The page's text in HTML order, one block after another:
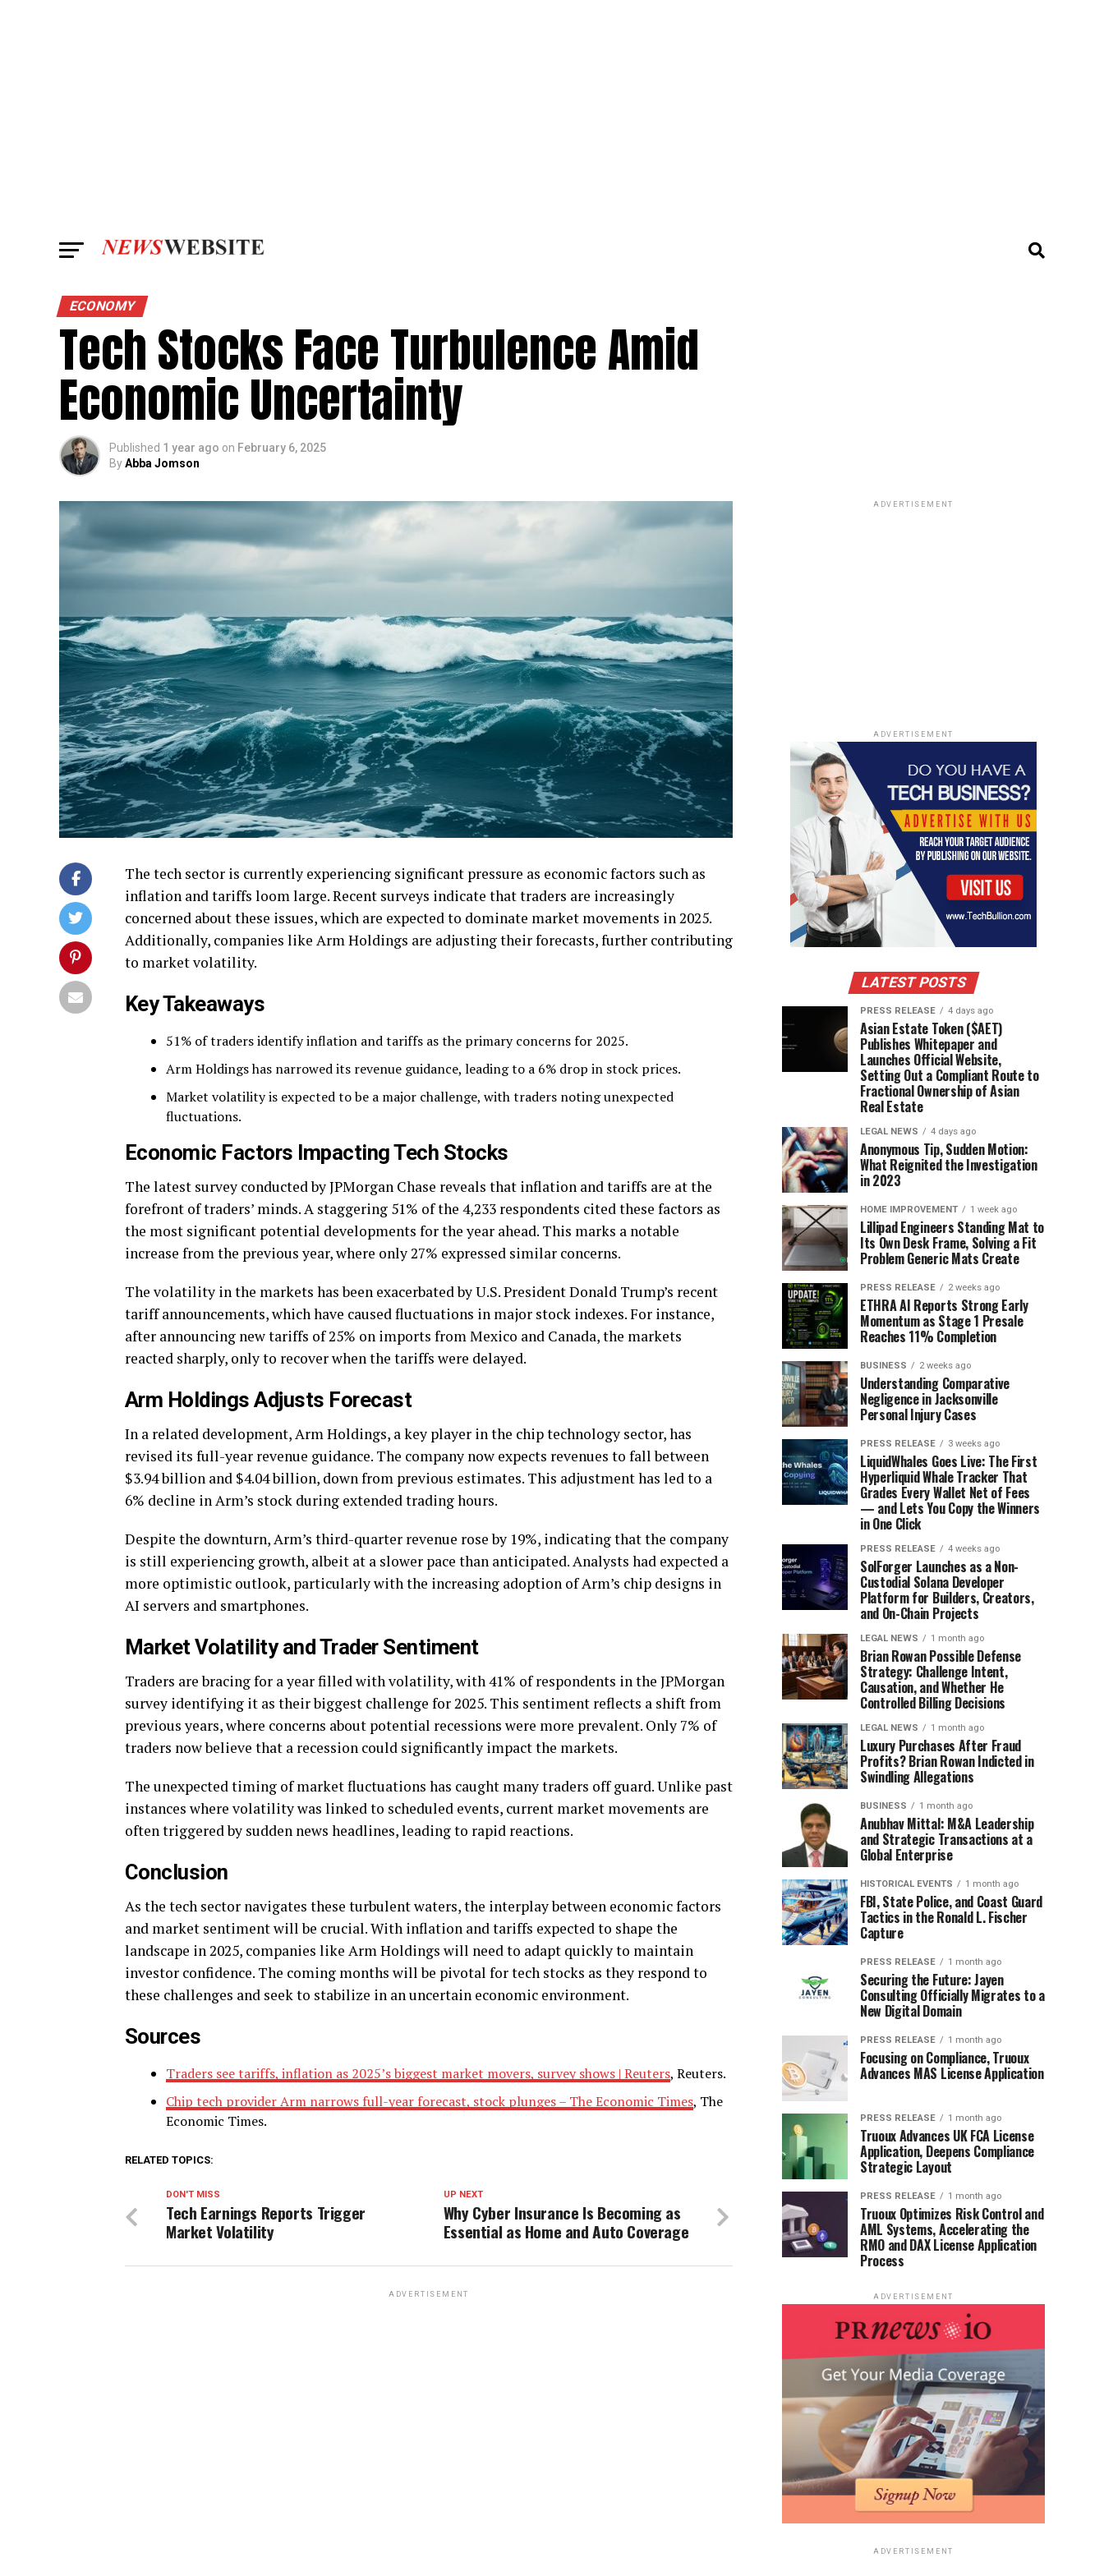
ECONOMY
Tech Stocks Face Turbulence Amid
Economic Uncertainty
Published 1 year ago on February 6, 2025
ByAbba Jomson
The tech sector is currently experiencing significant pressure as economic factors such as
inflation and tariffs loom large. Recent surveys indicate that traders are increasingly
concerned about these issues, which are expected to dominate market movements in 2025.
Additionally, companies like Arm Holdings are adjusting their forecasts, further contributing
to market volatility.
Key Takeaways
51% of traders identify inflation and tariffs as the primary concerns for 2025.
Arm Holdings has narrowed its revenue guidance, leading to a 6% drop in stock prices.
Market volatility is expected to be a major challenge, with traders noting unexpected
fluctuations.
Economic Factors Impacting Tech Stocks
The latest survey conducted by JPMorgan Chase reveals that inflation and tariffs are at the
forefront of traders’ minds. A staggering 51% of the 4,233 respondents cited these factors as
the most significant potential developments for the year ahead. This marks a notable
increase from the previous year, where only 27% expressed similar concerns.
The volatility in the markets has been exacerbated by U.S. President Donald Trump’s recent
tariff announcements, which have caused fluctuations in major stock indexes. For instance,
after announcing new tariffs of 25% on imports from Mexico and Canada, the markets
reacted sharply, only to recover when the tariffs were delayed.
Arm Holdings Adjusts Forecast
In a related development, Arm Holdings, a key player in the chip technology sector, has
revised its full-year revenue guidance. The company now expects revenues to fall between
$3.94 billion and $4.04 billion, down from previous estimates. This adjustment has led to a
6% decline in Arm’s stock during extended trading hours.
Despite the downturn, Arm’s third-quarter revenue rose by 19%, indicating that the company
is still experiencing growth, albeit at a slower pace than anticipated. Analysts had expected a
more optimistic outlook, particularly with the increasing adoption of Arm’s chip designs in
AI servers and smartphones.
Market Volatility and Trader Sentiment
Traders are bracing for a year filled with volatility, with 41% of respondents in the JPMorgan
survey identifying it as their biggest challenge for 2025. This sentiment reflects a shift from
previous years, where concerns about potential recessions were more prevalent. Only 7% of
traders now believe that a recession could significantly impact the markets.
The unexpected timing of market fluctuations has caught many traders off guard. Unlike past
instances where volatility was linked to scheduled events, current market movements are
often triggered by sudden news headlines, leading to rapid reactions.
Conclusion
As the tech sector navigates these turbulent waters, the interplay between economic factors
and market sentiment will be crucial. With inflation and tariffs expected to shape the
landscape in 2025, companies like Arm Holdings will need to adapt quickly to maintain
investor confidence. The coming months will be pivotal for tech stocks as they respond to
these challenges and seek to stabilize in an uncertain economic environment.
Sources
Traders see tariffs, inflation as 2025’s biggest market movers, survey shows | Reuters, Reuters.
Chip tech provider Arm narrows full-year forecast, stock plunges – The Economic Times, The
Economic Times.
RELATED TOPICS:
UP NEXT
Why Cyber Insurance Is Becoming as
Essential as Home and Auto Coverage
DON'T MISS
Tech Earnings Reports Trigger
Market Volatility
ADVERTISEMENT
ADVERTISEMENT
ADVERTISEMENT
LATEST POSTS
PRESS RELEASE 4 days ago
Asian Estate Token ($AET)
Publishes Whitepaper and
Launches Official Website,
Setting Out a Compliant Route to
Fractional Ownership of Asian
Real Estate
LEGAL NEWS 4 days ago
Anonymous Tip, Sudden Motion:
What Reignited the Investigation
in 2023
HOME IMPROVEMENT 1 week ago
Lillipad Engineers Standing Mat to
Its Own Desk Frame, Solving a Fit
Problem Generic Mats Create
PRESS RELEASE 2 weeks ago
ETHRA AI Reports Strong Early
Momentum as Stage 1 Presale
Reaches 11% Completion
BUSINESS 2 weeks ago
Understanding Comparative
Negligence in Jacksonville
Personal Injury Cases
PRESS RELEASE 3 weeks ago
LiquidWhales Goes Live: The First
Hyperliquid Whale Tracker That
Grades Every Wallet Net of Fees
— and Lets You Copy the Winners
in One Click
PRESS RELEASE 4 weeks ago
SolForger Launches as a Non-
Custodial Solana Developer
Platform for Builders, Creators,
and On-Chain Projects
LEGAL NEWS 1 month ago
Brian Rowan Possible Defense
Strategy: Challenge Intent,
Causation, and Whether He
Controlled Billing Decisions
LEGAL NEWS 1 month ago
Luxury Purchases After Fraud
Profits? Brian Rowan Indicted in
Swindling Allegations
BUSINESS 1 month ago
Anubhav Mittal: M&A Leadership
and Strategic Transactions at a
Global Enterprise
HISTORICAL EVENTS 1 month ago
FBI, State Police, and Coast Guard
Tactics in the Ronald L. Fischer
Capture
PRESS RELEASE 1 month ago
Securing the Future: Jayen
Consulting Officially Migrates to a
New Digital Domain
PRESS RELEASE 1 month ago
Focusing on Compliance, Truoux
Advances MAS License Application
PRESS RELEASE 1 month ago
Truoux Advances UK FCA License
Application, Deepens Compliance
Strategic Layout
PRESS RELEASE 1 month ago
Truoux Optimizes Risk Control and
AML Systems, Accelerating the
RMO and DAX License Application
Process
ADVERTISEMENT
ADVERTISEMENT